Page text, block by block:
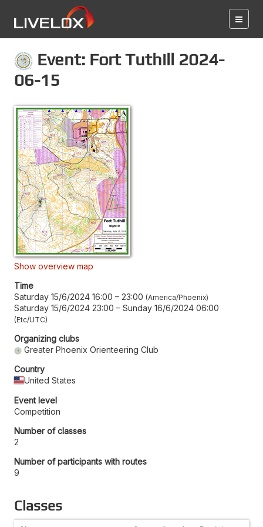
Event: Fort Tuthill 2024-
06-15
Show overview map
Time
Saturday 15/6/2024 16:00 – 23:00 America/Phoenix
Saturday 15/6/2024 23:00 – Sunday 16/6/2024 06:00
Etc/UTC
Organizing clubs
Greater Phoenix Orienteering Club
Country
United States
Event level
Competition
Number of classes
2
Number of participants with routes
9
Classes